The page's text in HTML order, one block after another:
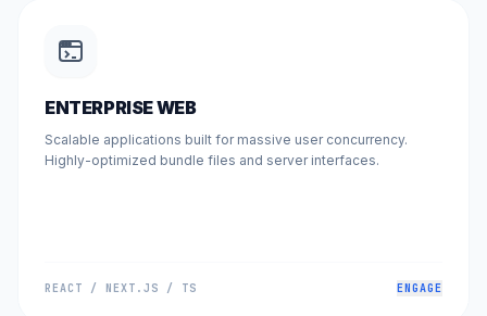
ENTERPRISE WEB
Scalable applications built for massive user concurrency.
Highly-optimized bundle files and server interfaces.
REACT / NEXT.JS / TS ENGAGE